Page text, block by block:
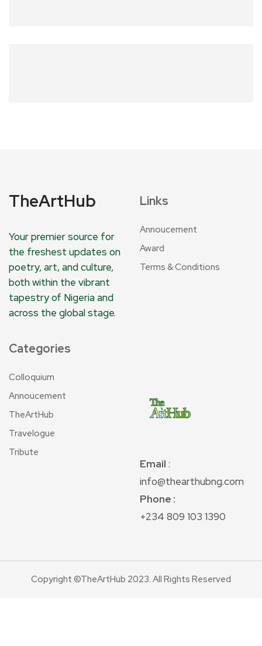
TheArtHub
Your premier source for
the freshest updates on
poetry, art, and culture,
both within the vibrant
tapestry of Nigeria and
across the global stage.
Links
Annoucement
Award
Terms & Conditions
Categories
Colloquium
Annoucement
TheArtHub
Travelogue
Tribute
Email :
info@thearthubng.com
Phone :
+234 809 103 1390
Copyright ©TheArtHub 2023. All Rights Reserved